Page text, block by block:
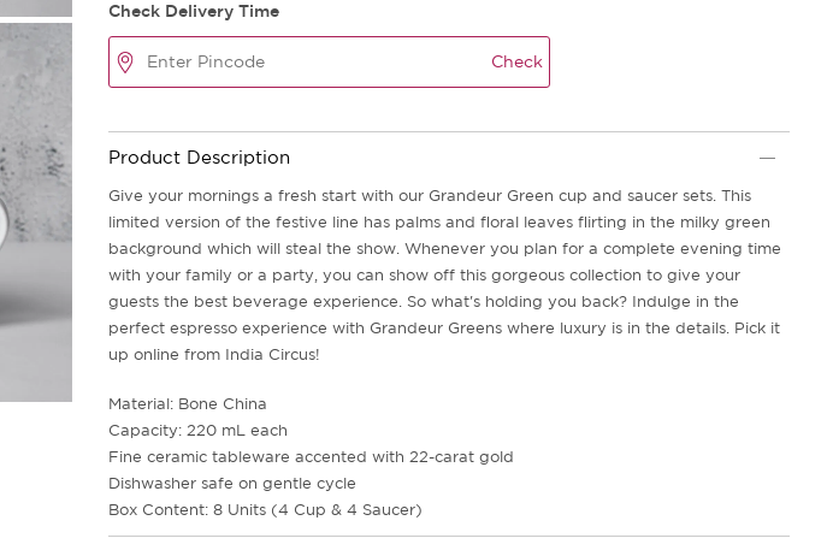
Check Delivery Time
Check
Product Description
Give your mornings a fresh start with our Grandeur Green cup and saucer sets. This
limited version of the festive line has palms and floral leaves flirting in the milky green
background which will steal the show. Whenever you plan for a complete evening time
with your family or a party, you can show off this gorgeous collection to give your
guests the best beverage experience. So what's holding you back? Indulge in the
perfect espresso experience with Grandeur Greens where luxury is in the details. Pick it
up online from India Circus!
Material: Bone China
Capacity: 220 mL each
Fine ceramic tableware accented with 22-carat gold
Dishwasher safe on gentle cycle
Box Content: 8 Units (4 Cup & 4 Saucer)